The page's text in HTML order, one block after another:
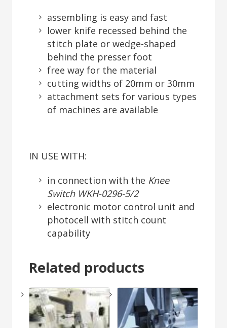
assembling is easy and fast
lower knife recessed behind the
stitch plate or wedge-shaped
behind the presser foot
free way for the material
cutting widths of 20mm or 30mm
attachment sets for various types
of machines are available
IN USE WITH:
in connection with the Knee
Switch WKH-0296-5/2
electronic motor control unit and
photocell with stitch count
capability
Related products